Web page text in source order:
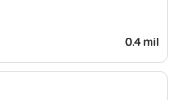
0.4 mil